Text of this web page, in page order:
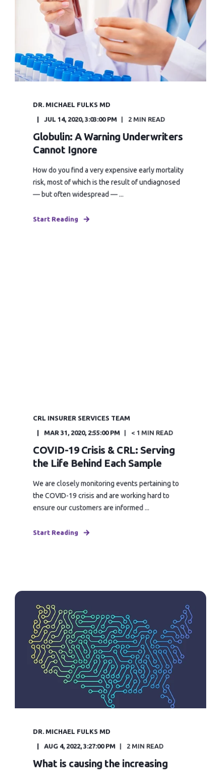
DR. MICHAEL FULKS MD
JUL 14, 2020, 3:03:00 PM 2 MIN READ
Globulin: A Warning Underwriters
Cannot Ignore
How do you find a very expensive early mortality
risk, most of which is the result of undiagnosed
— but often widespread — ...
Start Reading
CRL INSURER SERVICES TEAM
MAR 31, 2020, 2:55:00 PM < 1 MIN READ
COVID-19 Crisis & CRL: Serving
the Life Behind Each Sample
We are closely monitoring events pertaining to
the COVID-19 crisis and are working hard to
ensure our customers are informed ...
Start Reading
DR. MICHAEL FULKS MD
AUG 4, 2022, 3:27:00 PM 2 MIN READ
What is causing the increasing